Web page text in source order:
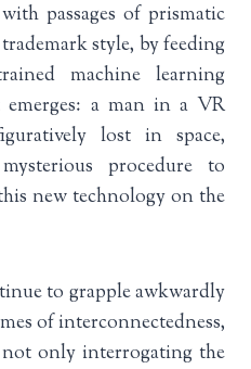
passages of prismatic
style, by feeding
machine learning
emerges: a man in a VR
lost in space,
procedure to
new technology on the
to grapple awkwardly
of interconnectedness,
only interrogating the